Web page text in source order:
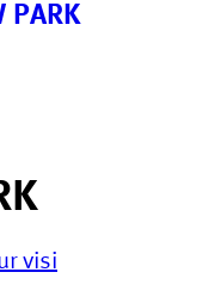
PARK
visi